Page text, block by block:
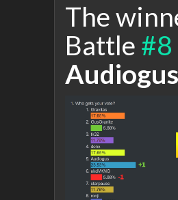
The
Battle #8
Audiogus